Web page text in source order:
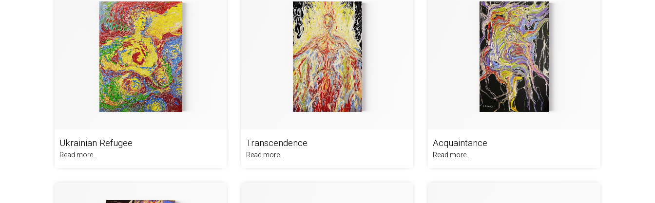
Ukrainian Refugee
Read more...
Transcendence
Read more...
Acquaintance
Read more...